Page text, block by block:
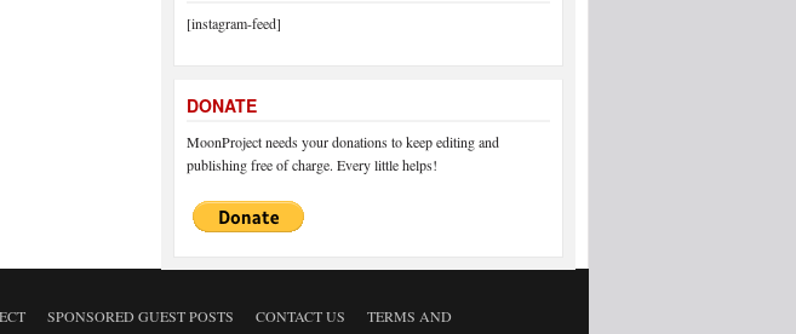
[instagram-feed]
DONATE
MoonProject needs your donations to keep editing and
publishing free of charge. Every little helps!
SPONSORED GUEST POSTS CONTACT US
TERMS AND